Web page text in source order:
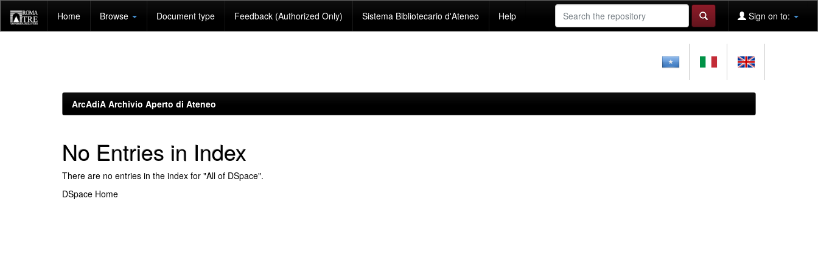
navigation
Home Browse Document type Feedback (Authorized Only) Sistema Bibliotecario d'Ateneo Help Sign on to:
ArcAdiA Archivio Aperto di Ateneo
No Entries in Index
There are no entries in the index for "All of DSpace".
DSpace Home